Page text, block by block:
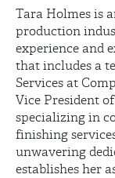
Tara Holmes is
production
experience and
that includes a
Services at
Vice President
specializing in
finishing
unwavering
establishes her